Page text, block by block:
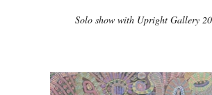
Solo show with Upright Gallery